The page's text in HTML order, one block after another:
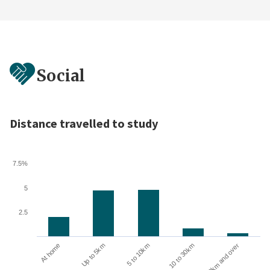
Social
Distance travelled to study
At home Up to 5km 5 to 10km 10 to 30km 30km and over
2.5
5
7.5%